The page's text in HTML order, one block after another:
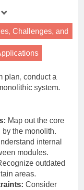
Challenges, and
plan, conduct a
system.
Map out the core
the monolith.
internal
modules.
outdated
areas.
Consider